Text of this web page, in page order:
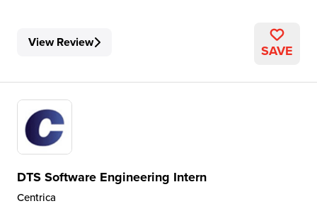
View Review SAVE
DTS Software Engineering Intern
Centrica